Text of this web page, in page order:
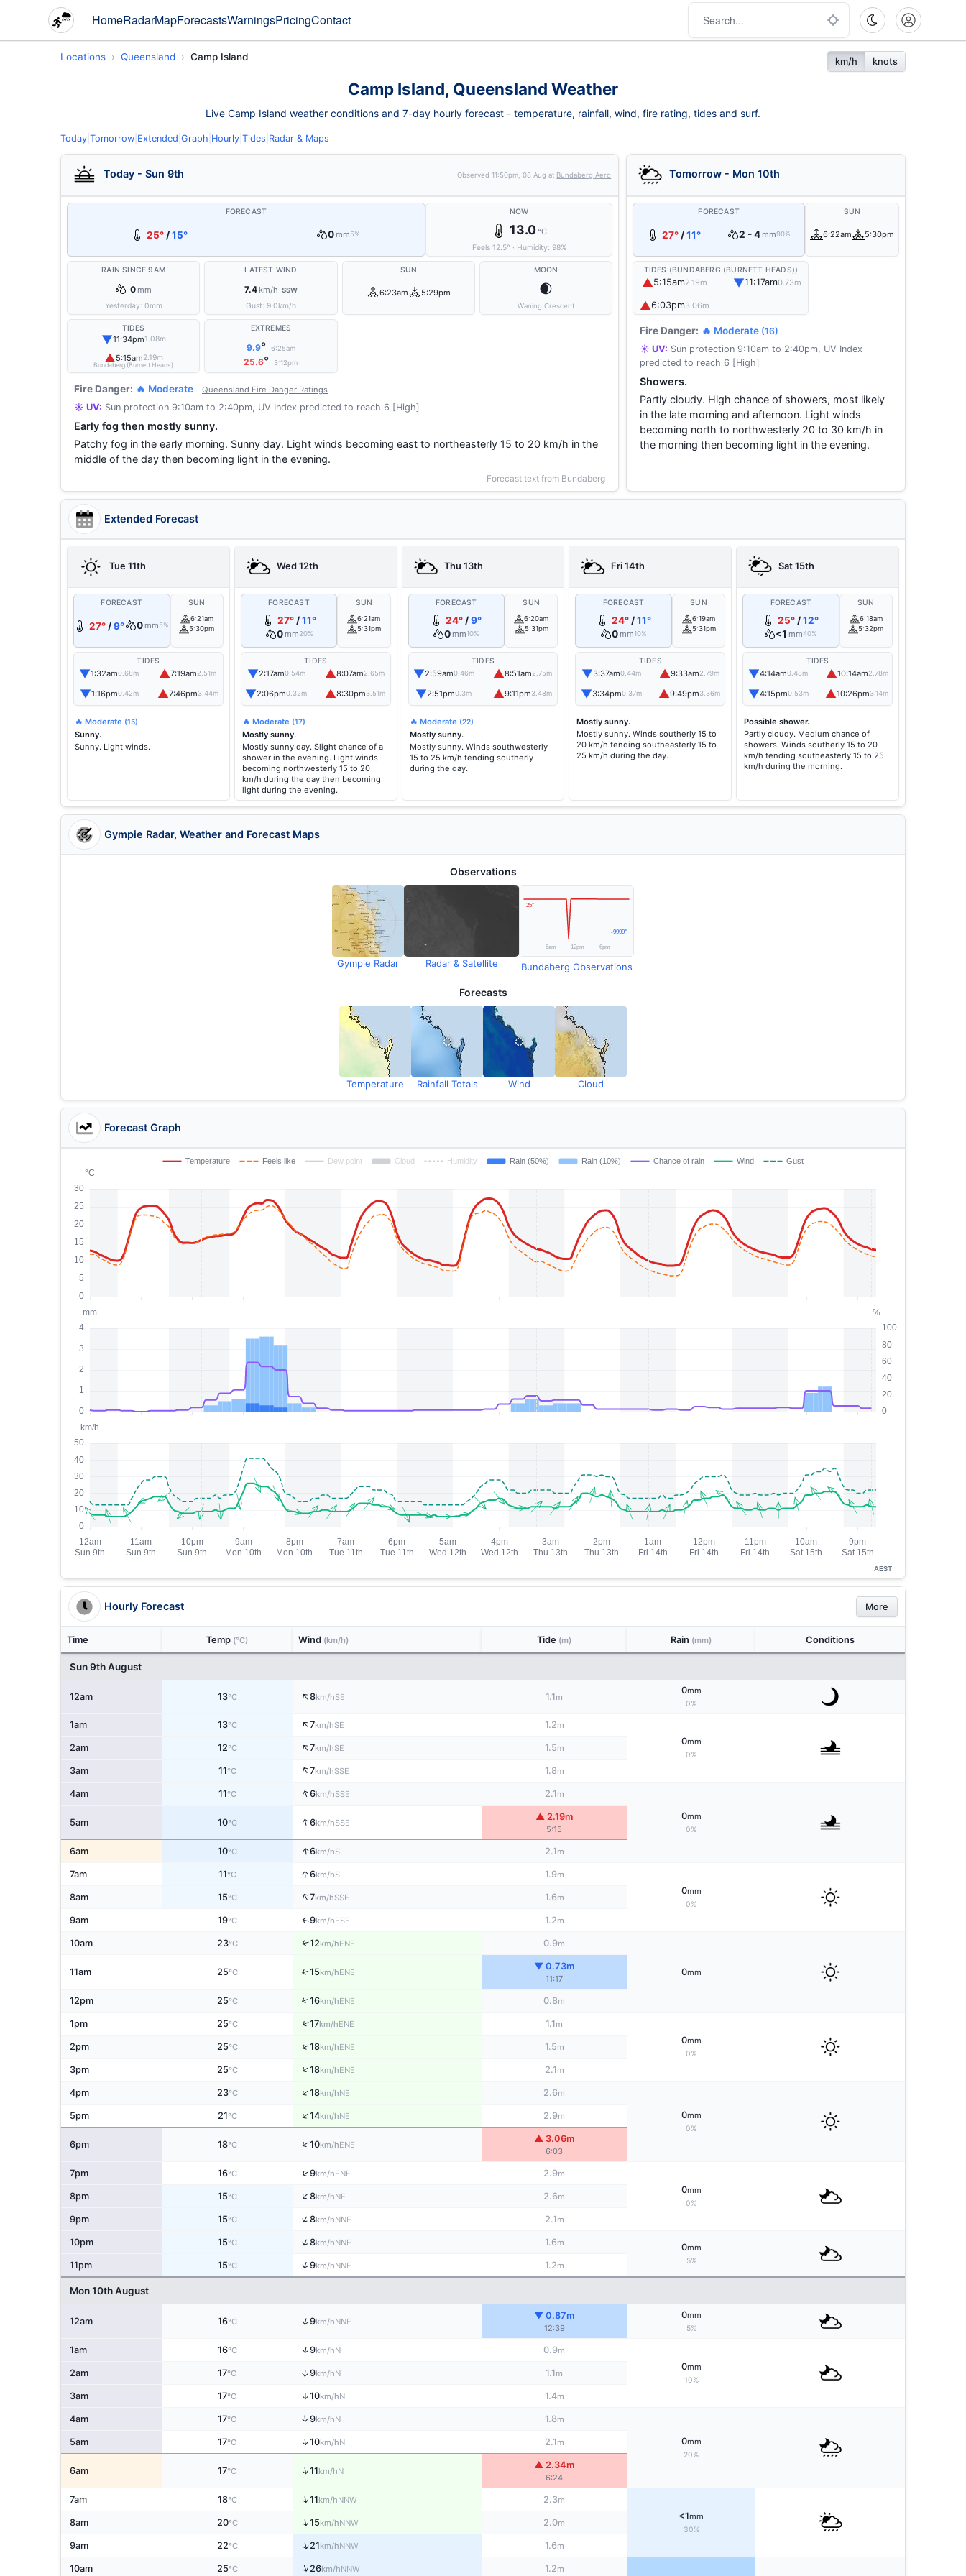
HomeRadarMapForecastsWarningsPricingContact
Locations Queensland Camp Island km/h knots
Camp Island, Queensland Weather
Live Camp Island weather conditions and 7-day hourly forecast - temperature, rainfall, wind, fire rating, tides and surf.
Today Tomorrow Extended Graph Hourly Tides Radar & Maps
Today - Sun 9th Observed11:50pm, 08 Aug at Bundaberg Aero
FORECAST
25° /15° 0 mm5%
NOW
13.0°C
Feels 12.5° · Humidity: 98%
RAIN SINCE 9AM
0 mm
Yesterday: 0mm
LATEST WIND
7.4 km/h SSW
Gust: 9.0km/h
SUN
6:23am 5:29pm
MOON
🌒
Waning Crescent
TIDES
▼11:34pm1.08m
▲5:15am2.19m
Bundaberg (Burnett Heads)
EXTREMES
9.9° 6:25am
25.6° 3:12pm
Fire Danger: 🔥 Moderate Queensland Fire Danger Ratings
☀️ UV: Sun protection 9:10am to 2:40pm, UV Index predicted to reach 6 [High]
Early fog then mostly sunny.
Patchy fog in the early morning. Sunny day. Light winds becoming east to northeasterly 15 to 20 km/h in the
middle of the day then becoming light in the evening.
Forecast text from Bundaberg
Tomorrow - Mon 10th
FORECAST
27° /11° 2 - 4 mm90%
SUN
6:22am 5:30pm
TIDES (BUNDABERG (BURNETT HEADS))
▲5:15am2.19m ▼11:17am0.73m
▲6:03pm3.06m
Fire Danger: 🔥 Moderate (16)
☀️ UV: Sun protection 9:10am to 2:40pm, UV Index
predicted to reach 6 [High]
Showers.
Partly cloudy. High chance of showers, most likely
in the late morning and afternoon. Light winds
becoming north to northwesterly 20 to 30 km/h in
the morning then becoming light in the evening.
Extended Forecast
Tue 11th
FORECAST
27° /9° 0 mm5%
SUN
6:21am
5:30pm
TIDES
▼1:32am0.68m ▲7:19am2.51m
▼1:16pm0.42m ▲7:46pm3.44m
🔥 Moderate (15)
Sunny.
Sunny. Light winds.
Wed 12th
FORECAST
27°/11°
0 mm20%
SUN
6:21am
5:31pm
TIDES
▼2:17am0.54m ▲8:07am2.65m
▼2:06pm0.32m ▲8:30pm3.51m
🔥 Moderate (17)
Mostly sunny.
Mostly sunny day. Slight chance of a
shower in the evening. Light winds
becoming northwesterly 15 to 20
km/h during the day then becoming
light during the evening.
Thu 13th
FORECAST
24° /9°
0 mm10%
SUN
6:20am
5:31pm
TIDES
▼2:59am0.46m ▲8:51am2.75m
▼2:51pm0.3m ▲9:11pm3.48m
🔥 Moderate (22)
Mostly sunny.
Mostly sunny. Winds southwesterly
15 to 25 km/h tending southerly
during the day.
Fri 14th
FORECAST
24°/11°
0 mm10%
SUN
6:19am
5:31pm
TIDES
▼3:37am0.44m ▲9:33am2.79m
▼3:34pm0.37m ▲9:49pm3.36m
Mostly sunny.
Mostly sunny. Winds southerly 15 to
20 km/h tending southeasterly 15 to
25 km/h during the day.
Sat 15th
FORECAST
25° /12°
<1 mm40%
SUN
6:18am
5:32pm
TIDES
▼4:14am0.48m ▲10:14am2.78m
▼4:15pm0.53m ▲10:26pm3.14m
Possible shower.
Partly cloudy. Medium chance of
showers. Winds southerly 15 to 20
km/h tending southeasterly 15 to 25
km/h during the morning.
Gympie Radar, Weather and Forecast Maps
Observations
Gympie Radar Radar & Satellite Bundaberg Observations
Forecasts
Temperature Rainfall Totals Wind Cloud
Forecast Graph
AEST
Hourly Forecast More
Time Temp (°C) Wind (km/h) Tide (m) Rain (mm) Conditions
Sun 9th August
12am 13°C ↑8km/hSE 1.1m
0mm
0%
1am 13°C ↑7km/hSE 1.2m
0mm
0%
2am 12°C ↑7km/hSE 1.5m
3am 11°C ↑7km/hSSE 1.8m
4am 11°C ↑6km/hSSE 2.1m
0mm
0%
5am 10°C ↑6km/hSSE
▲ 2.19m
5:15
6am 10°C ↑6km/hS 2.1m
7am 11°C ↑6km/hS 1.9m
0mm
0%
8am 15°C ↑7km/hSSE 1.6m
9am 19°C ↑9km/hESE 1.2m
10am 23°C ↑12km/hENE 0.9m
0mm
11am 25°C ↑15km/hENE
▼ 0.73m
11:17
12pm 25°C ↑16km/hENE 0.8m
1pm 25°C ↑17km/hENE 1.1m
0mm
0%
2pm 25°C ↑18km/hENE 1.5m
3pm 25°C ↑18km/hENE 2.1m
4pm 23°C ↑18km/hNE 2.6m
0mm
0%
5pm 21°C ↑14km/hNE 2.9m
6pm 18°C ↑10km/hENE
▲ 3.06m
6:03
7pm 16°C ↑9km/hENE 2.9m
0mm
0%
8pm 15°C ↑8km/hNE 2.6m
9pm 15°C ↑8km/hNNE 2.1m
10pm 15°C ↑8km/hNNE 1.6m 0mm
5%
11pm 15°C ↑9km/hNNE 1.2m
Mon 10th August
12am 16°C ↑9km/hNNE
▼ 0.87m
12:39
0mm
5%
1am 16°C ↑9km/hN 0.9m
0mm
10%
2am 17°C ↑9km/hN 1.1m
3am 17°C ↑10km/hN 1.4m
4am 17°C ↑9km/hN 1.8m
0mm
20%
5am 17°C ↑10km/hN 2.1m
6am 17°C ↑11km/hN
▲ 2.34m
6:24
7am 18°C ↑11km/hNNW 2.3m
<1mm
30%
8am 20°C ↑15km/hNNW 2.0m
9am 22°C ↑21km/hNNW 1.6m
10am 25°C ↑26km/hNNW 1.2m